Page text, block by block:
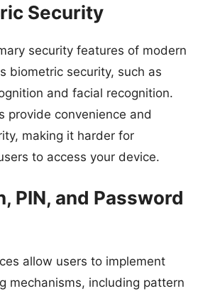
Security
security features of modern
biometric security, such as
and facial recognition.
provide convenience and
making it harder for
to access your device.
PIN, and Password
allow users to implement
mechanisms, including pattern